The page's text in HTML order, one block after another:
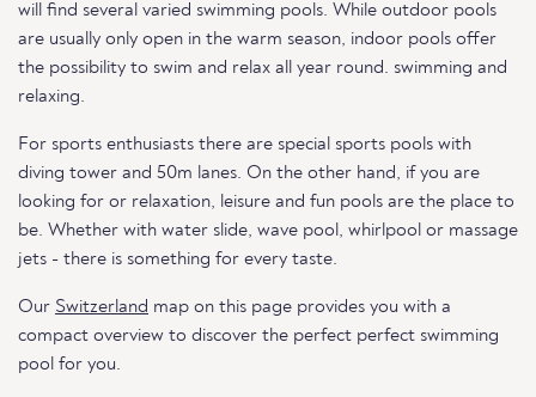
will find several varied swimming pools. While outdoor pools
are usually only open in the warm season, indoor pools offer
the possibility to swim and relax all year round. swimming and
relaxing.
For sports enthusiasts there are special sports pools with
diving tower and 50m lanes. On the other hand, if you are
looking for or relaxation, leisure and fun pools are the place to
be. Whether with water slide, wave pool, whirlpool or massage
jets - there is something for every taste.
Our Switzerland map on this page provides you with a
compact overview to discover the perfect perfect swimming
pool for you.